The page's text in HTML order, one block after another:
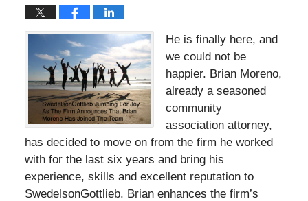
He is finally here, and
we could not be
happier. Brian Moreno,
already a seasoned
community
association attorney,
has decided to move on from the firm he worked
with for the last six years and bring his
experience, skills and excellent reputation to
SwedelsonGottlieb. Brian enhances the firm’s